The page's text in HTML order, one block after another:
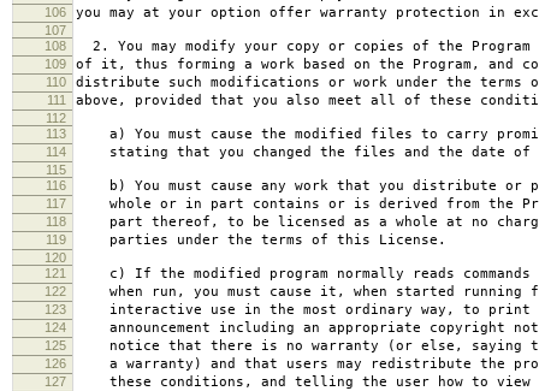
106 you may at your option offer warranty protection in
107
108
2. You may modify your copy or copies of the
109 of it, thus forming a work based on the Program, and
110 distribute such modifications or work under the terms
111 above, provided that you also meet all of these
112
113
a) You must cause the modified files to carry
114 stating that you changed the files and the date of
115
116
b) You must cause any work that you distribute or
117 whole or in part contains or is derived from the
118 part thereof, to be licensed as a whole at no
119 parties under the terms of this License.
120
121
c) If the modified program normally reads
122 when run, you must cause it, when started running
123 interactive use in the most ordinary way, to print
124 announcement including an appropriate copyright
125 notice that there is no warranty (or else, saying
126 a warranty) and that users may redistribute the
127 these conditions, and telling the user how to view